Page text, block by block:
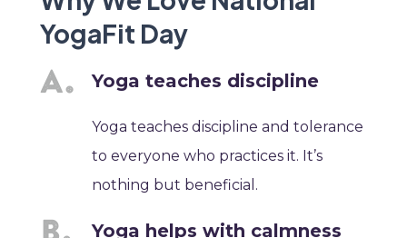
YogaFit Day
Yoga teaches discipline
Yoga teaches discipline and tolerance
to everyone who practices it. It’s
nothing but beneficial.
Yoga helps with calmness